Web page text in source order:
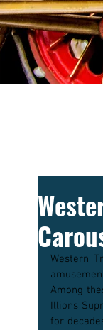
Western
Among
Illions
for